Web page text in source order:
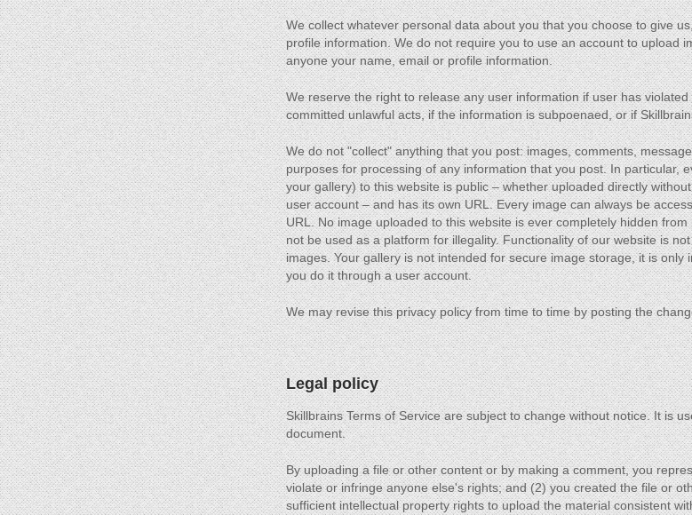
We collect whatever personal data about you that you choose to give
profile information. We do not require you to use an account to upload
anyone your name, email or profile information.
We reserve the right to release any user information if user has
committed unlawful acts, if the information is subpoenaed, or if
We do not "collect" anything that you post: images, comments,
purposes for processing of any information that you post. In particular,
your gallery) to this website is public – whether uploaded directly
user account – and has its own URL. Every image can always be
URL. No image uploaded to this website is ever completely hidden
not be used as a platform for illegality. Functionality of our website is
images. Your gallery is not intended for secure image storage, it is
you do it through a user account.
We may revise this privacy policy from time to time by posting the
Legal policy
Skillbrains Terms of Service are subject to change without notice. It is
document.
By uploading a file or other content or by making a comment, you
violate or infringe anyone else's rights; and (2) you created the file or
sufficient intellectual property rights to upload the material consistent